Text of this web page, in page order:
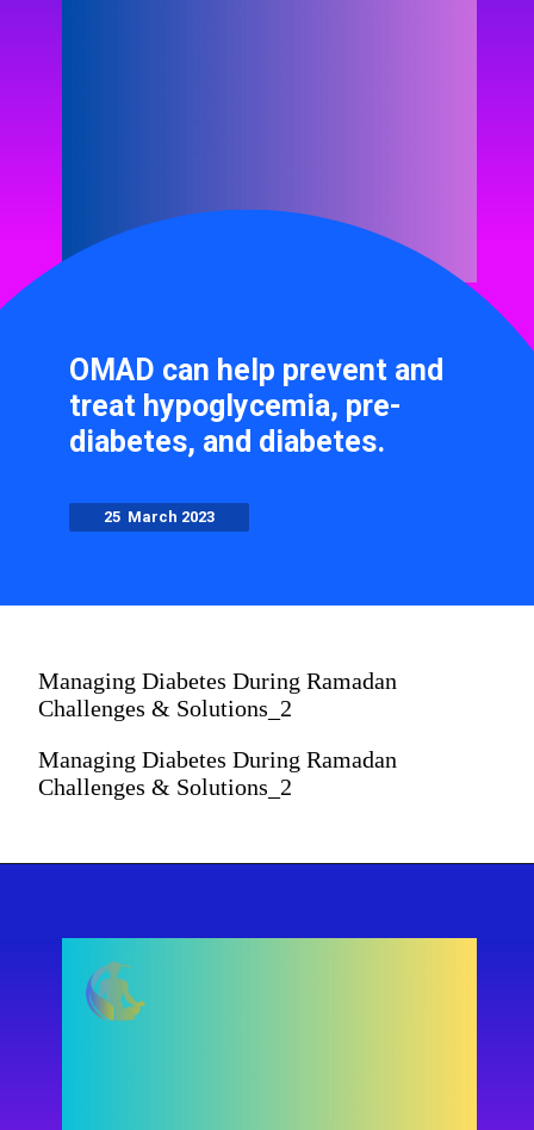
OMAD can help prevent and
treat hypoglycemia, pre-
diabetes, and diabetes.
25 March 2023
Managing Diabetes During Ramadan
Challenges & Solutions_2
Managing Diabetes During Ramadan
Challenges & Solutions_2